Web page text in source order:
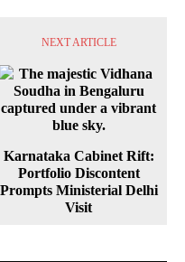
NEXT ARTICLE
Karnataka Cabinet Rift:
Portfolio Discontent
Prompts Ministerial Delhi
Visit